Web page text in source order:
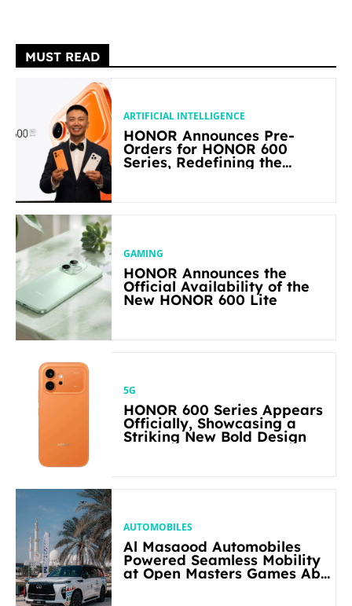
MUST READ
ARTIFICIAL INTELLIGENCE
HONOR Announces Pre-
Orders for HONOR 600
Series, Redefining the
GAMING
HONOR Announces the
Official Availability of the
New HONOR 600 Lite
5G
HONOR 600 Series Appears
Officially, Showcasing a
Striking New Bold Design
AUTOMOBILES
Al Masaood Automobiles
Powered Seamless Mobility
at Open Masters Games Abu